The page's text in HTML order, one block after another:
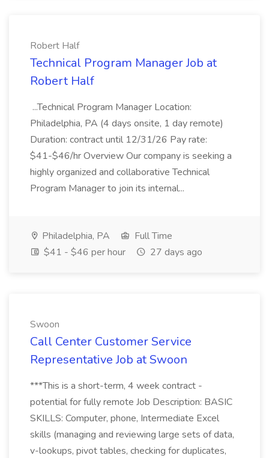
Robert Half
Technical Program Manager Job at
Robert Half
...Technical Program Manager Location:
Philadelphia, PA (4 days onsite, 1 day remote)
Duration: contract until 12/31/26 Pay rate:
$41-$46/hr Overview Our company is seeking a
highly organized and collaborative Technical
Program Manager to join its internal...
Philadelphia, PA
Full Time
$41 - $46 per hour
27 days ago
Swoon
Call Center Customer Service
Representative Job at Swoon
***This is a short-term, 4 week contract -
potential for fully remote Job Description: BASIC
SKILLS: Computer, phone, Intermediate Excel
skills (managing and reviewing large sets of data,
v-lookups, pivot tables, checking for duplicates,